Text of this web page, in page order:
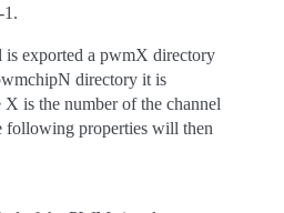
1.
is exported a pwmX directory
directory it is
is the number of the channel
following properties will then